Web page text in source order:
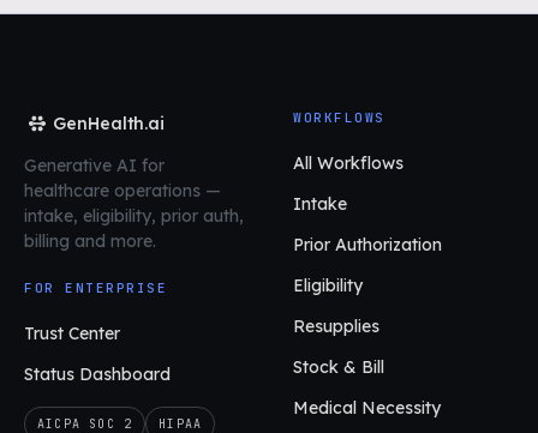
GenHealth.ai
Generative AI for
healthcare operations —
intake, eligibility, prior auth,
billing and more.
FOR ENTERPRISE
Trust Center
Status Dashboard
AICPA SOC 2 HIPAA
WORKFLOWS
All Workflows
Intake
Prior Authorization
Eligibility
Resupplies
Stock & Bill
Medical Necessity